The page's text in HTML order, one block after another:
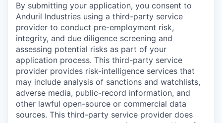
By submitting your application, you consent to
Anduril Industries using a third-party service
provider to conduct pre-employment risk,
integrity, and due diligence screening and
assessing potential risks as part of your
application process. This third-party service
provider provides risk-intelligence services that
may include analysis of sanctions and watchlists,
adverse media, public-record information, and
other lawful open-source or commercial data
sources. This third-party service provider does